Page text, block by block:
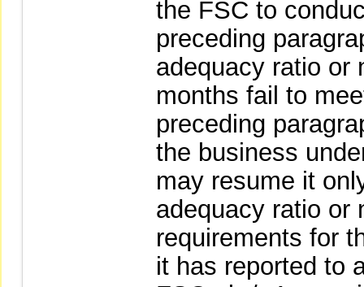
the FSC to
preceding
adequacy ratio or
months fail to
preceding
the business
may resume it
adequacy ratio or
requirements for
it has reported to